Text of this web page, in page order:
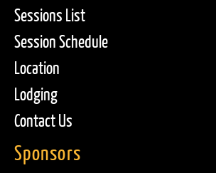
Sessions List
Session Schedule
Location
Lodging
Contact Us
Sponsors